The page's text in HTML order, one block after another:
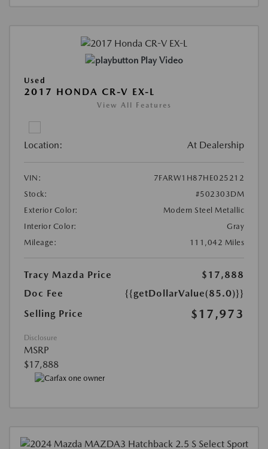
Play Video
Used
2017 HONDA CR-V EX-L
View All Features
Location: At Dealership
VIN:
7FARW1H87HE025212
Stock:
#502303DM
Exterior Color:
Modern Steel Metallic
Interior Color:
Gray
Mileage:
111,042 Miles
Tracy Mazda Price
$17,888
Doc Fee
{{getDollarValue(85.0)}}
Selling Price
$17,973
Disclosure
MSRP
$17,888